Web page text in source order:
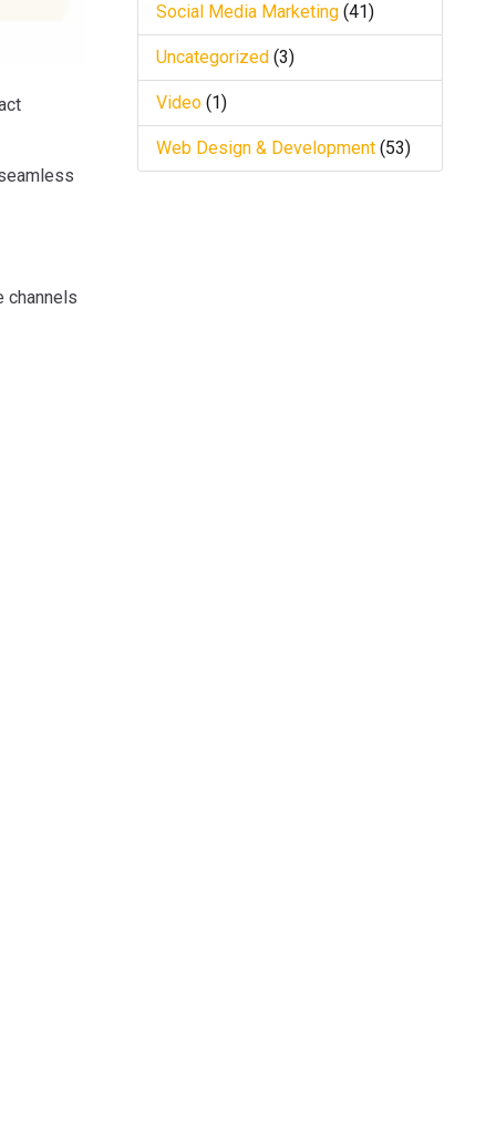
channels
Social Media Marketing (41)
Uncategorized (3)
Video (1)
Web Design & Development (53)